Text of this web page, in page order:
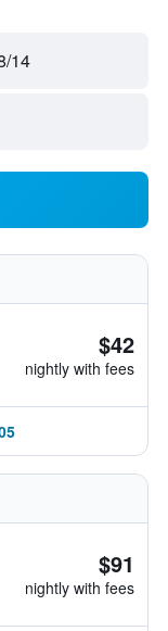
14
$42
nightly with fees
$91
nightly with fees